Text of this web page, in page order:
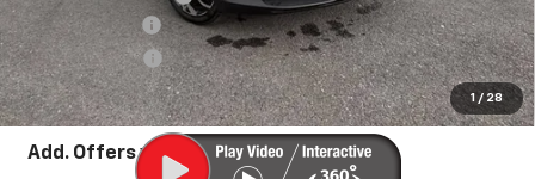
1 / 28
Customer Cash
-$750
August Savings -$600
Sale Price: $32,380
Add. Offers you may Qualify For: